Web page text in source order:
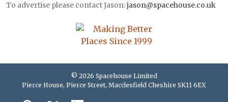
To advertise please contact Jason:jason@spacehouse.co.uk
© 2026 Spacehouse Limited
Pierce House, Pierce Street, Macclesfield Cheshire SK11 6EX